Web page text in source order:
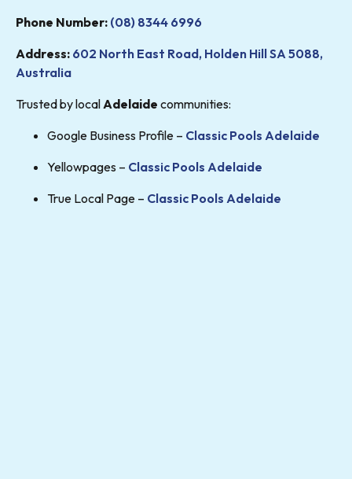
Phone Number: (08) 8344 6996
Address: 602 North East Road, Holden Hill SA 5088,
Australia
Trusted by localAdelaide communities:
Google Business Profile – Classic Pools Adelaide
Yellowpages – Classic Pools Adelaide
True Local Page – Classic Pools Adelaide